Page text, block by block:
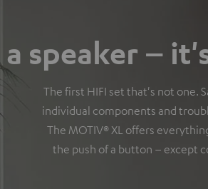
speaker –
The first HIFI set that's not one.
individual components and
The MOTIV® XL offers
the push of a button – except